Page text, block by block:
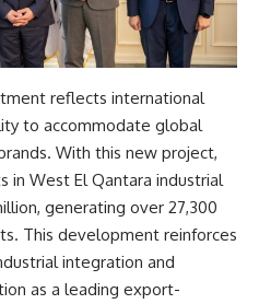
reflects international
to accommodate global
With this new project,
West El Qantara industrial
generating over 27,300
This development reinforces
integration and
as a leading export-